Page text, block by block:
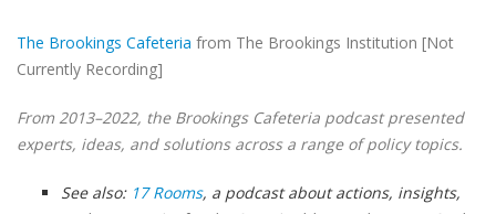
The Brookings Cafeteria from The Brookings Institution [Not
Currently Recording]
From 2013–2022, the Brookings Cafeteria podcast presented
experts, ideas, and solutions across a range of policy topics.
See also: 17 Rooms, a podcast about actions, insights,